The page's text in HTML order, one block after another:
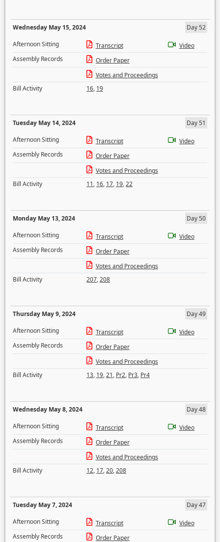
Wednesday May 15, 2024
Day 52
Afternoon Sitting
Transcript
Video
Assembly Records
Order Paper
Votes and Proceedings
Bill Activity
16, 19
Tuesday May 14, 2024
Day 51
Afternoon Sitting
Transcript
Video
Assembly Records
Order Paper
Votes and Proceedings
Bill Activity
11, 16, 17, 19,22
Monday May 13, 2024
Day 50
Afternoon Sitting
Transcript
Video
Assembly Records
Order Paper
Votes and Proceedings
Bill Activity
207,208
Thursday May 9, 2024
Day 49
Afternoon Sitting
Transcript
Video
Assembly Records
Order Paper
Votes and Proceedings
Bill Activity
13, 19,21, Pr2, Pr3, Pr4
Wednesday May 8, 2024
Day 48
Afternoon Sitting
Transcript
Video
Assembly Records
Order Paper
Votes and Proceedings
Bill Activity
12, 17,20,208
Tuesday May 7, 2024
Day 47
Afternoon Sitting
Transcript
Video
Assembly Records
Order Paper